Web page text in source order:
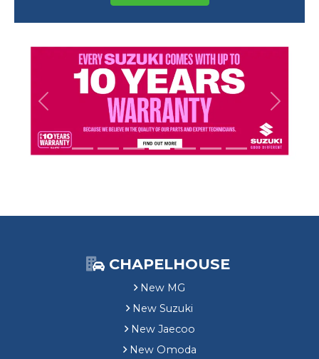
Previous Next
CHAPELHOUSE
New MG
New Suzuki
New Jaecoo
New Omoda